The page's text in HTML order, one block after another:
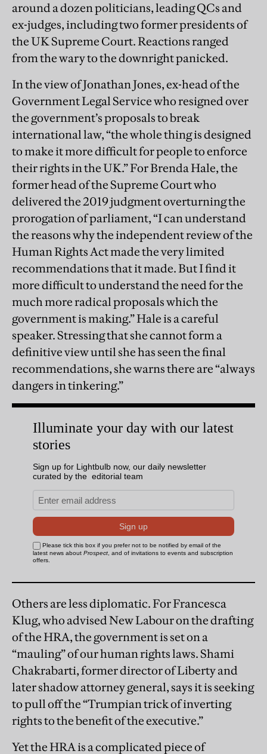
around a dozen politicians, leading QCs and
ex-judges, including two former presidents of
the UK Supreme Court. Reactions ranged
from the wary to the downright panicked.
In the view of Jonathan Jones, ex-head of the
Government Legal Service who resigned over
the government’s proposals to break
international law, “the whole thing is designed
to make it more difficult for people to enforce
their rights in the UK.” For Brenda Hale, the
former head of the Supreme Court who
delivered the 2019 judgment overturning the
prorogation of parliament, “I can understand
the reasons why the independent review of the
Human Rights Act made the very limited
recommendations that it made. But I find it
more difficult to understand the need for the
much more radical proposals which the
government is making.” Hale is a careful
speaker. Stressing that she cannot form a
definitive view until she has seen the final
recommendations, she warns there are “always
dangers in tinkering.”
Others are less diplomatic. For Francesca
Klug, who advised New Labour on the drafting
of the HRA, the government is set on a
“mauling” of our human rights laws. Shami
Chakrabarti, former director of Liberty and
later shadow attorney general, says it is seeking
to pull off the “Trumpian trick of inverting
rights to the benefit of the executive.”
Yet the HRA is a complicated piece of